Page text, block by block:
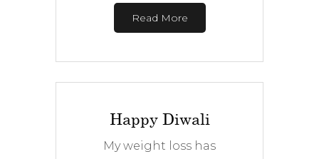
Read More
Happy Diwali
My weight loss has